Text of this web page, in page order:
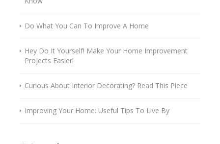
Do What You Can To Improve A Home
Hey Do It Yourself! Make Your Home Improvement
Projects Easier!
Curious About Interior Decorating? Read This Piece
Improving Your Home: Useful Tips To Live By